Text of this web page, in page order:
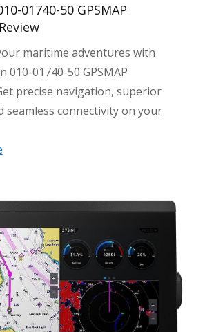
01740-50 GPSMAP
maritime adventures with
010-01740-50 GPSMAP
precise navigation, superior
seamless connectivity on your